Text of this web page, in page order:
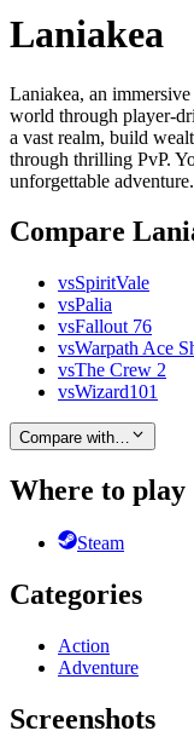
Laniakea
Laniakea, an
world through player-
a vast realm, build
through thrilling PvP.
unforgettable adventure.
Compare
vsSpiritVale
vsPalia
vsFallout 76
vsWarpath Ace
vsThe Crew 2
vsWizard101
Compare with…
Where to play
Steam
Categories
Action
Adventure
Screenshots